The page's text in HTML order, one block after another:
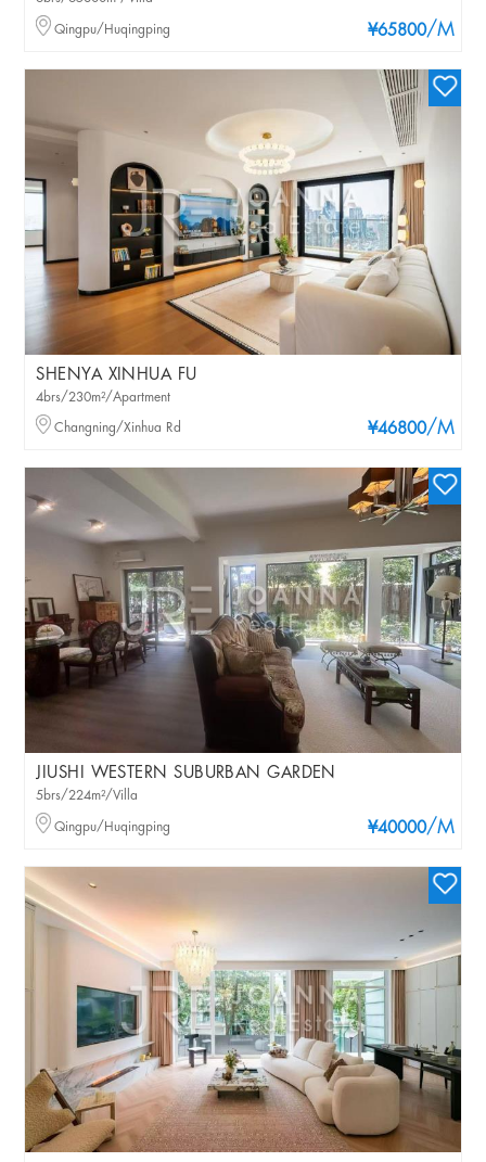
¥65800/M
Qingpu/Huqingping
SHENYA XINHUA FU
¥46800/M
4brs/230m²/Apartment
Changning/Xinhua Rd
JIUSHI WESTERN SUBURBAN GARDEN
¥40000/M
5brs/224m²/Villa
Qingpu/Huqingping